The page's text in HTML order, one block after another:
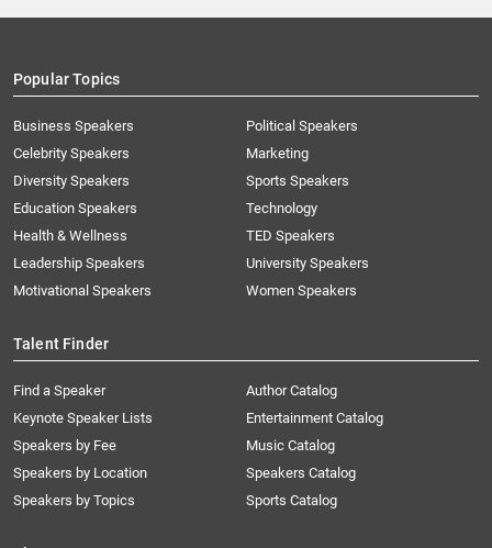
Popular Topics
Business Speakers
Celebrity Speakers
Diversity Speakers
Education Speakers
Health & Wellness
Leadership Speakers
Motivational Speakers
Political Speakers
Marketing
Sports Speakers
Technology
TED Speakers
University Speakers
Women Speakers
Talent Finder
Find a Speaker
Keynote Speaker Lists
Speakers by Fee
Speakers by Location
Speakers by Topics
Author Catalog
Entertainment Catalog
Music Catalog
Speakers Catalog
Sports Catalog